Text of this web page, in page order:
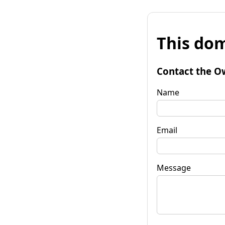
This
Contact the
Name
Email
Message